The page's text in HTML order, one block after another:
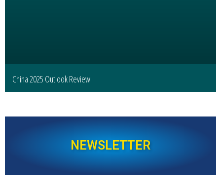
China 2025 Outlook Review
NEWSLETTER